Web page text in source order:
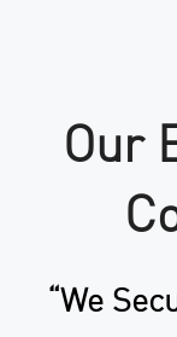
Our
“We